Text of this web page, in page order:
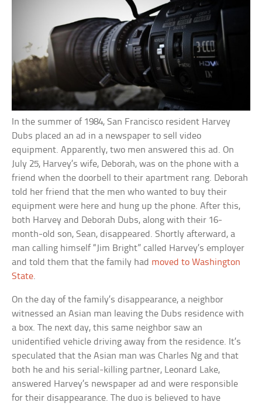
In the summer of 1984, San Francisco resident Harvey
Dubs placed an ad in a newspaper to sell video
equipment. Apparently, two men answered this ad. On
July 25, Harvey’s wife, Deborah, was on the phone with a
friend when the doorbell to their apartment rang. Deborah
told her friend that the men who wanted to buy their
equipment were here and hung up the phone. After this,
both Harvey and Deborah Dubs, along with their 16-
month-old son, Sean, disappeared. Shortly afterward, a
man calling himself “Jim Bright” called Harvey’s employer
and told them that the family had moved to Washington
State.
On the day of the family’s disappearance, a neighbor
witnessed an Asian man leaving the Dubs residence with
a box. The next day, this same neighbor saw an
unidentified vehicle driving away from the residence. It’s
speculated that the Asian man was Charles Ng and that
both he and his serial-killing partner, Leonard Lake,
answered Harvey’s newspaper ad and were responsible
for their disappearance. The duo is believed to have